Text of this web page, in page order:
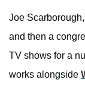
Joe
and then a
TV shows for a
works alongside